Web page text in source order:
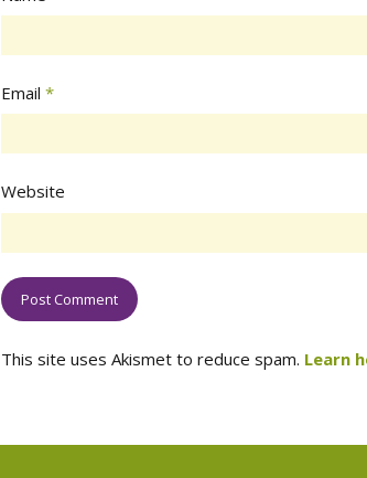
Email *
Website
This site uses Akismet to reduce spam. Learn